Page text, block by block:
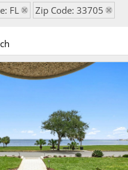
FL Zip Code: 33705